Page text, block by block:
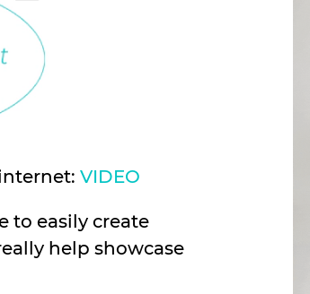
VIDEO
to easily create
help showcase